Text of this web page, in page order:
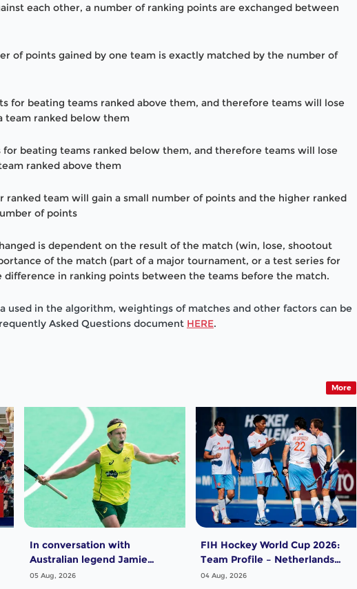
each other, a number of ranking points are exchanged between
of points gained by one team is exactly matched by the number of
for beating teams ranked above them, and therefore teams will lose
team ranked below them
for beating teams ranked below them, and therefore teams will lose
ranked above them
ranked team will gain a small number of points and the higher ranked
of points
is dependent on the result of the match (win, lose, shootout
of the match (part of a major tournament, or a test series for
difference in ranking points between the teams before the match.
used in the algorithm, weightings of matches and other factors can be
Asked Questions document HERE.
More
In conversation with
Australian legend Jamie
Dwyer
05 Aug, 2026
FIH Hockey World Cup 2026:
Team Profile – Netherlands
Men
04 Aug, 2026